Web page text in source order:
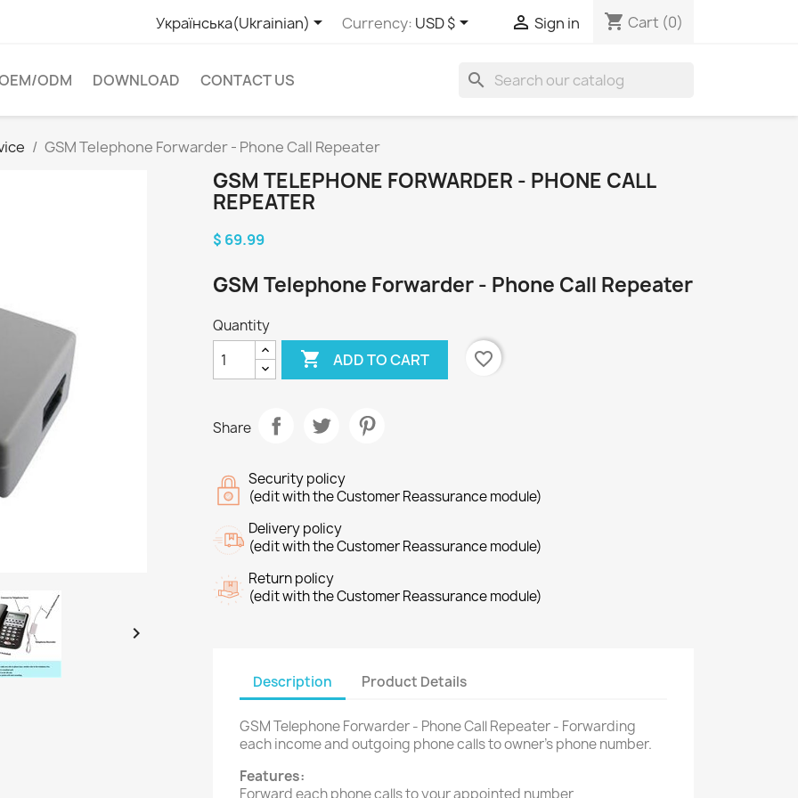
Українська(Ukrainian) Currency: USD $  Sign in shopping_cart Cart (0)
ODM DOWNLOAD CONTACT US search
GSM Telephone Forwarder - Phone Call Repeater

GSM TELEPHONE FORWARDER - PHONE CALL
REPEATER
$ 69.99
GSM Telephone Forwarder - Phone Call Repeater
Quantity
 ADD TO CART favorite_border
Share
Security policy
(edit with the Customer Reassurance module)
Delivery policy
(edit with the Customer Reassurance module)
Return policy
(edit with the Customer Reassurance module)
Description Product Details
GSM Telephone Forwarder - Phone Call Repeater - Forwarding
each income and outgoing phone calls to owner's phone number.
Features:
Forward each phone calls to your appointed number